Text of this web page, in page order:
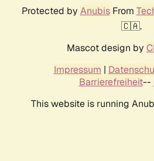
Protected by AnubisFrom
🇨🇦.
Mascot design by
Impressum |
Barrierefreiheit--
This website is running